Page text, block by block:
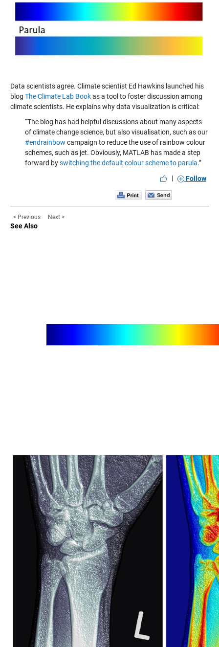
Data scientists agree. Climate scientist Ed Hawkins launched his
blog The Climate Lab Bookas a tool to foster discussion among
climate scientists. He explains why data visualization is critical:
“The blog has had helpful discussions about many aspects
of climate change science, but also visualisation, such as our
#endrainbow campaign to reduce the use of rainbow colour
schemes, such as jet. Obviously, MATLAB has made a step
forward byswitching the default colour scheme to parula.”
|
Follow
< Previous Next >
See Also